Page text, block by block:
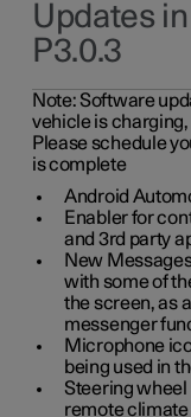
Updates
P3.0.3
Note:Software
vehicle is
Please schedule
is complete
Android
Enabler for
and 3rd party
New
with some of
the screen, as
messenger
Microphone
being used in
Steering
remote climate